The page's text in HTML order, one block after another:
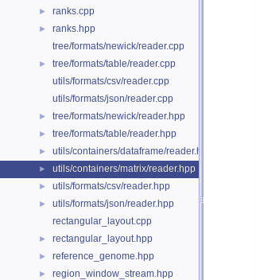
► ranks.cpp
►
ranks.hpp
tree/formats/newick/reader.cpp
►
tree/formats/table/reader.cpp
utils/formats/csv/reader.cpp
utils/formats/json/reader.cpp
► tree/formats/newick/reader.hpp
► tree/formats/table/reader.hpp
► utils/containers/dataframe/reader.hpp
► utils/containers/matrix/reader.hpp
► utils/formats/csv/reader.hpp
►
utils/formats/json/reader.hpp
rectangular_layout.cpp
► rectangular_layout.hpp
► reference_genome.hpp
► region_window_stream.hpp